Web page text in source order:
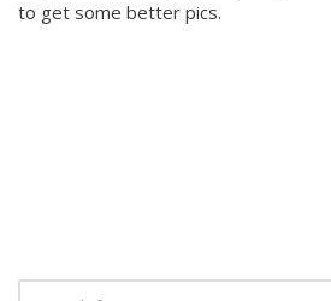
to get some better pics.